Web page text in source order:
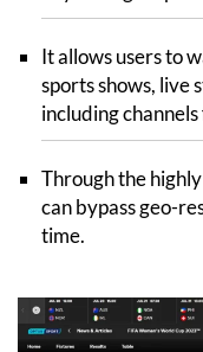
It allows users to
sports shows, live
including
Through the
can bypass geo-
time.